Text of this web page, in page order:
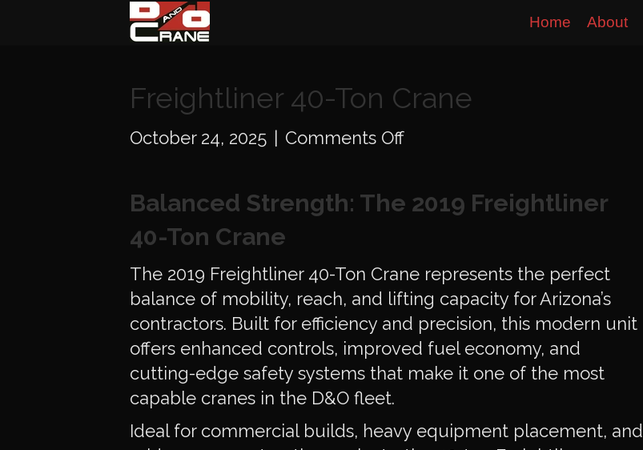
Home About
Freightliner 40-Ton Crane
October 24, 2025 | Comments Offon
Ton
Balanced Strength: The 2019 Freightliner
40-Ton Crane
The 2019 Freightliner 40-Ton Crane represents the perfect
balance of mobility, reach, and lifting capacity for Arizona’s
contractors. Built for efficiency and precision, this modern unit
offers enhanced controls, improved fuel economy, and
cutting-edge safety systems that make it one of the most
capable cranes in the D&O fleet.
Ideal for commercial builds, heavy equipment placement, and